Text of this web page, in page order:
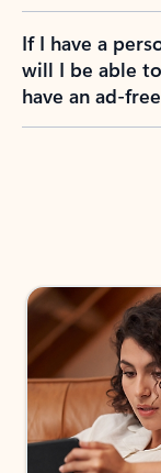
If I have a
will I be able
have an ad-